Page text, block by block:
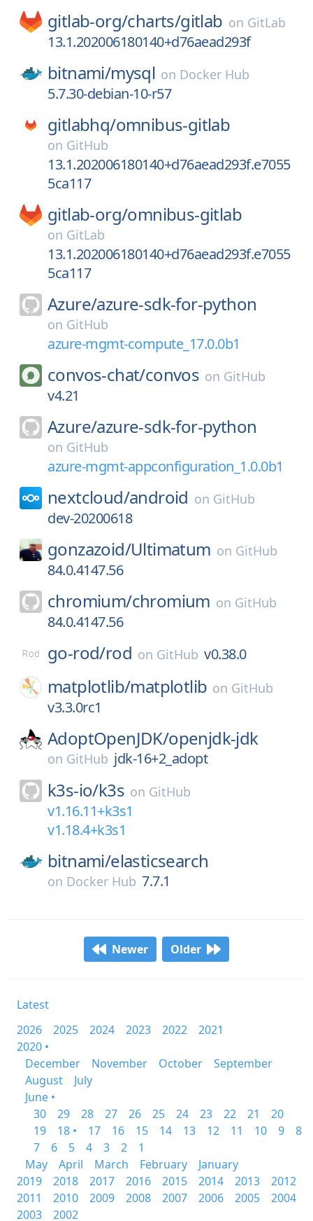
gitlab-org/charts/gitlab on GitLab
13.1.202006180140+d76aead293f
bitnami/mysql on Docker Hub
5.7.30-debian-10-r57
gitlabhq/omnibus-gitlab
on GitHub
13.1.202006180140+d76aead293f.e7055
5ca117
gitlab-org/omnibus-gitlab
on GitLab
13.1.202006180140+d76aead293f.e7055
5ca117
Azure/azure-sdk-for-python
on GitHub
azure-mgmt-compute_17.0.0b1
convos-chat/convos on GitHub
v4.21
Azure/azure-sdk-for-python
on GitHub
azure-mgmt-appconfiguration_1.0.0b1
nextcloud/android on GitHub
dev-20200618
gonzazoid/Ultimatum on GitHub
84.0.4147.56
chromium/chromium on GitHub
84.0.4147.56
go-rod/rod on GitHub v0.38.0
matplotlib/matplotlib on GitHub
v3.3.0rc1
AdoptOpenJDK/openjdk-jdk
on GitHub jdk-16+2_adopt
k3s-io/k3s on GitHub
v1.16.11+k3s1
v1.18.4+k3s1
bitnami/elasticsearch
on Docker Hub 7.7.1
Newer Older
Latest
2026
2025 2024 2023 2022
2021
2020 •
December
November October
September
August
July
June •
30
29 28 27 26 25 24 23 22 21
20
19
18 • 17 16 15 14 13 12 11 10 9
8
7
6 5 4 3 2
1
May
April March February
January
2019
2018 2017 2016 2015 2014 2013
2012
2011
2010 2009 2008 2007 2006 2005
2004
2003
2002